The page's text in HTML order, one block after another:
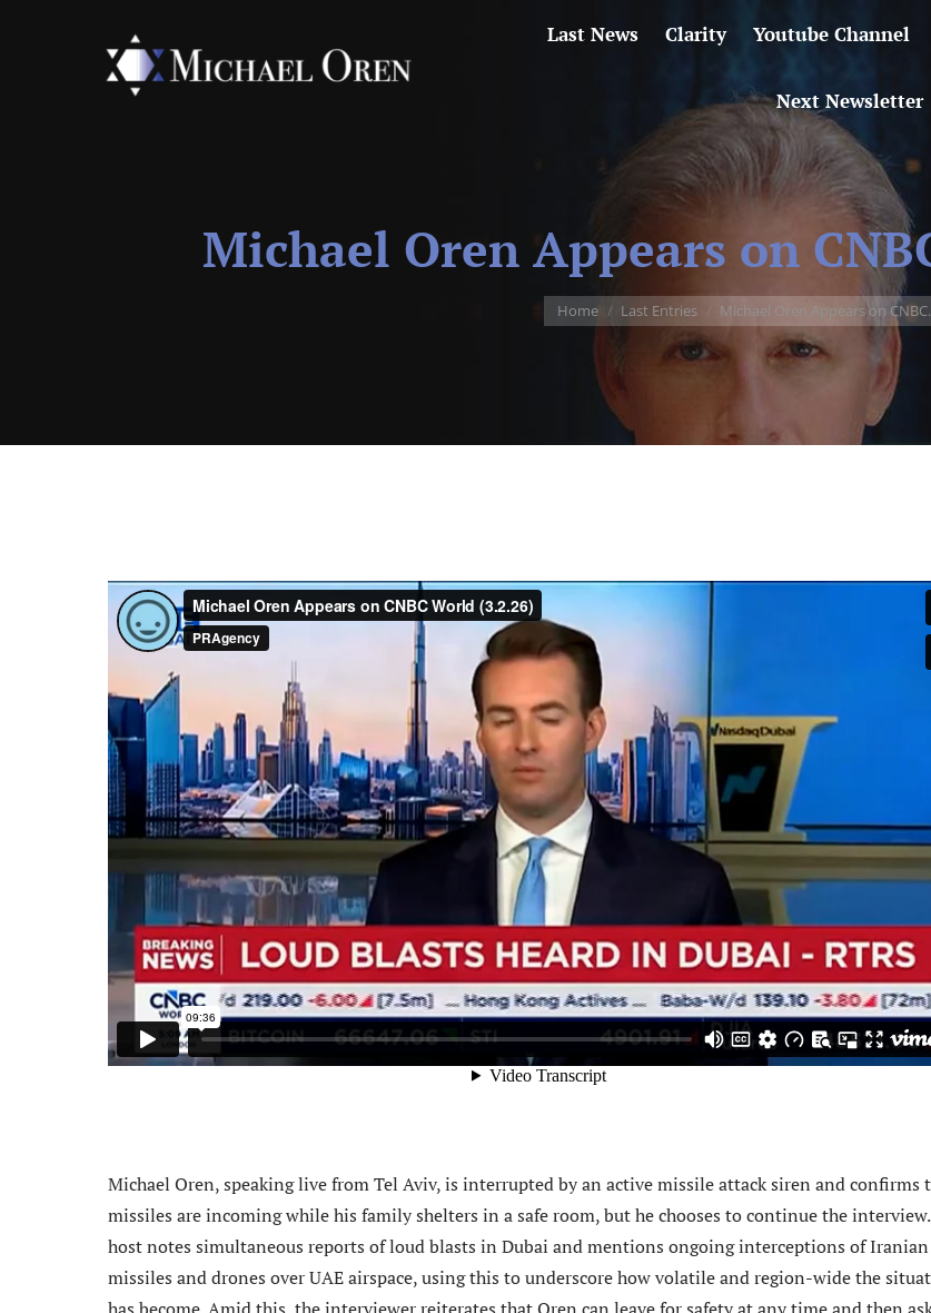
Last News Clarity Youtube Channel
Next Newsletter
Michael Oren Appears on
You are here:
Home Last Entries Michael Oren Appears on
Michael Oren, speaking live from Tel Aviv, is interrupted by an active missile attack siren and confirms
missiles are incoming while his family shelters in a safe room, but he chooses to continue the
host notes simultaneous reports of loud blasts in Dubai and mentions ongoing interceptions of Iranian
missiles and drones over UAE airspace, using this to underscore how volatile and region-wide the